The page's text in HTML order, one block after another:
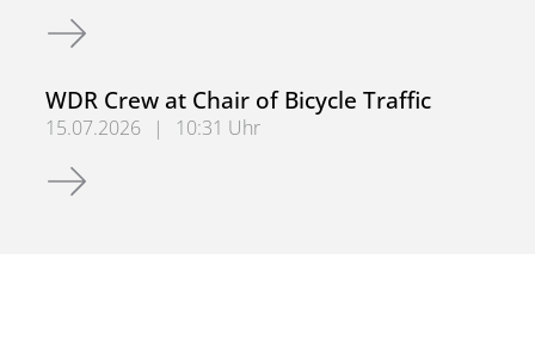
BAST Project at BUW
WDR Crew at Chair of Bicycle Traffic
15.07.2026 |
10:31 Uhr
WDR Crew at Chair of Bicycle Traffic